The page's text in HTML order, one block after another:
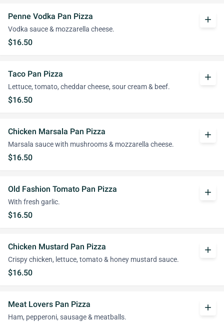
Penne Vodka Pan Pizza
Vodka sauce & mozzarella cheese.
$16.50
add
Taco Pan Pizza
Lettuce, tomato, cheddar cheese, sour cream & beef.
$16.50
add
Chicken Marsala Pan Pizza
Marsala sauce with mushrooms & mozzarella cheese.
$16.50
add
Old Fashion Tomato Pan Pizza
With fresh garlic.
$16.50
add
Chicken Mustard Pan Pizza
Crispy chicken, lettuce, tomato & honey mustard sauce.
$16.50
add
Meat Lovers Pan Pizza
Ham, pepperoni, sausage & meatballs.
add